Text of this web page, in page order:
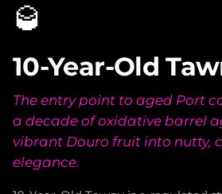
🥃
10-Year-Old
The entry point to aged Port
a decade of oxidative barrel
vibrant Douro fruit into nutty,
elegance.